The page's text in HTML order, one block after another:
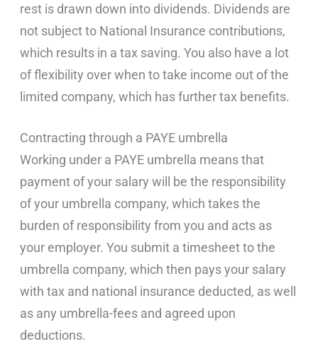
rest is drawn down into dividends. Dividends are
not subject to National Insurance contributions,
which results in a tax saving. You also have a lot
of flexibility over when to take income out of the
limited company, which has further tax benefits.
Contracting through a PAYE umbrella
Working under a PAYE umbrella means that
payment of your salary will be the responsibility
of your umbrella company, which takes the
burden of responsibility from you and acts as
your employer. You submit a timesheet to the
umbrella company, which then pays your salary
with tax and national insurance deducted, as well
as any umbrella-fees and agreed upon
deductions.